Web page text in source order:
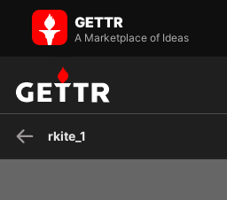
rkite_1 on GETTR - Profile and Posts
Visit rkite_1's profile on GETTR. View
connect with them on the social
GETTR
A Marketplace of Ideas
rkite_1